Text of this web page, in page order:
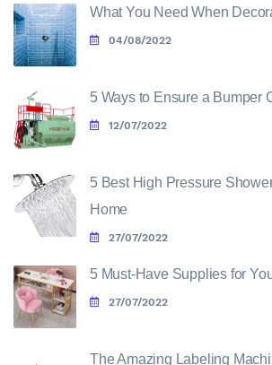
What You Need When
04/08/2022
5 Ways to Ensure a Bumper
12/07/2022
5 Best High Pressure
Home
27/07/2022
5 Must-Have Supplies for
27/07/2022
The Amazing Labeling